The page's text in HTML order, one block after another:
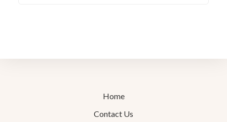
Home
Contact Us